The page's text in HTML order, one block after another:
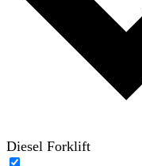
Diesel Forklift